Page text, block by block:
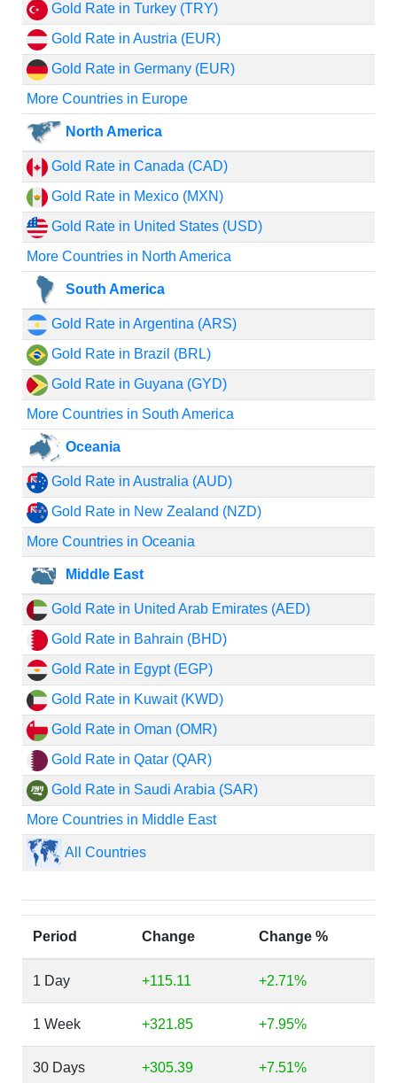
Gold Rate in Turkey (TRY)
Gold Rate in Austria (EUR)
Gold Rate in Germany (EUR)
More Countries in Europe
North America
Gold Rate in Canada (CAD)
Gold Rate in Mexico (MXN)
Gold Rate in United States (USD)
More Countries in North America
South America
Gold Rate in Argentina (ARS)
Gold Rate in Brazil (BRL)
Gold Rate in Guyana (GYD)
More Countries in South America
Oceania
Gold Rate in Australia (AUD)
Gold Rate in New Zealand (NZD)
More Countries in Oceania
Middle East
Gold Rate in United Arab Emirates (AED)
Gold Rate in Bahrain (BHD)
Gold Rate in Egypt (EGP)
Gold Rate in Kuwait (KWD)
Gold Rate in Oman (OMR)
Gold Rate in Qatar (QAR)
Gold Rate in Saudi Arabia (SAR)
More Countries in Middle East
All Countries
Period Change Change %
1 Day +115.11 +2.71%
1 Week +321.85 +7.95%
30 Days +305.39 +7.51%